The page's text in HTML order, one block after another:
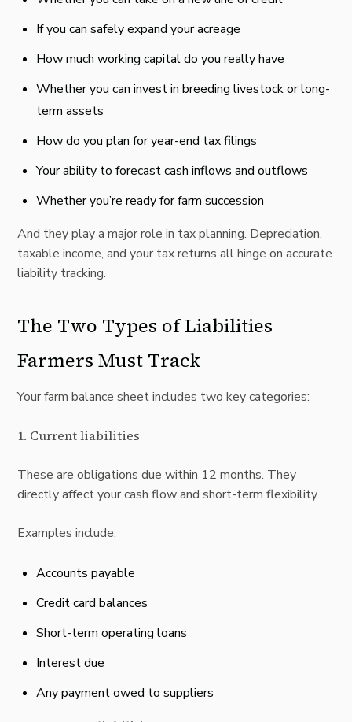
If you can safely expand your acreage
How much working capital do you really have
Whether you can invest in breeding livestock or long-
term assets
How do you plan for year-end tax filings
Your ability to forecast cash inflows and outflows
Whether you’re ready for farm succession
And they play a major role in tax planning. Depreciation,
taxable income, and your tax returns all hinge on accurate
liability tracking.
The Two Types of Liabilities
Farmers Must Track
Your farm balance sheet includes two key categories:
1. Current liabilities
These are obligations due within 12 months. They
directly affect yourcash flow and short-term flexibility.
Examples include:
Accounts payable
Credit card balances
Short-term operating loans
Interest due
Any payment owed to suppliers